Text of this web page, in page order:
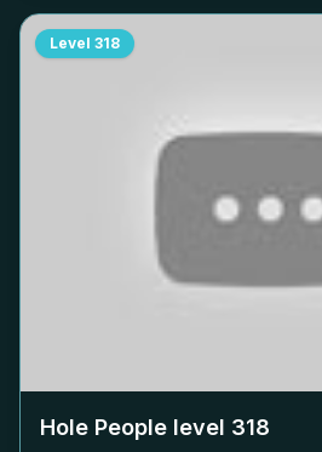
Level 318
Hole People level 318